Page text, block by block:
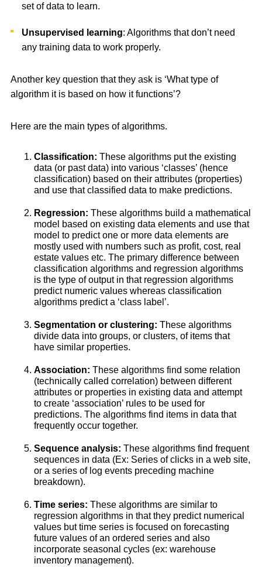
set of data to learn.
Unsupervised learning: Algorithms that don’t need
any training data to work properly.
Another key question that they ask is ‘What type of
algorithm it is based on how it functions’?
Here are the main types of algorithms.
Classification: These algorithms put the existing
data (or past data) into various ‘classes’ (hence
classification) based on their attributes (properties)
and use that classified data to make predictions.
Regression: These algorithms build a mathematical
model based on existing data elements and use that
model to predict one or more data elements are
mostly used with numbers such as profit, cost, real
estate values etc. The primary difference between
classification algorithms and regression algorithms
is the type of output in that regression algorithms
predict numeric values whereas classification
algorithms predict a ‘class label’.
Segmentation or clustering: These algorithms
divide data into groups, or clusters, of items that
have similar properties.
Association: These algorithms find some relation
(technically called correlation) between different
attributes or properties in existing data and attempt
to create ‘association’ rules to be used for
predictions. The algorithms find items in data that
frequently occur together.
Sequence analysis: These algorithms find frequent
sequences in data (Ex: Series of clicks in a web site,
or a series of log events preceding machine
breakdown).
Time series: These algorithms are similar to
regression algorithms in that they predict numerical
values but time series is focused on forecasting
future values of an ordered series and also
incorporate seasonal cycles (ex: warehouse
inventory management).